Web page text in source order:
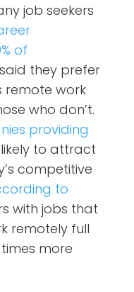
job seekers
of
said they prefer
work
who don’t.
providing
to attract
competitive
to
with jobs that
remotely full
more